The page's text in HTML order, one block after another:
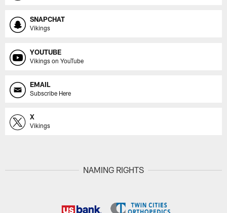
SNAPCHAT
Vikings
YOUTUBE
Vikings on YouTube
EMAIL
Subscribe Here
X
Vikings
NAMING RIGHTS